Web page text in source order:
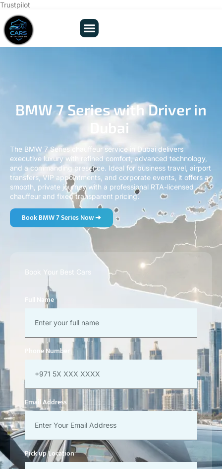
Trustpilot
BMW 7 Series with Driver in
Dubai
The BMW 7 Series chauffeur service in Dubai delivers
executive luxury with refined comfort, advanced technology,
and a commanding presence. Ideal for business travel, airport
transfers, VIP appointments, and corporate events, it offers a
smooth, private journey with a professional RTA-licensed
chauffeur and fixed transparent pricing.
Book BMW 7 Series Now ➜
Book Your Best Cars
Full Name
Phone Number
Email Address
Pick up Location